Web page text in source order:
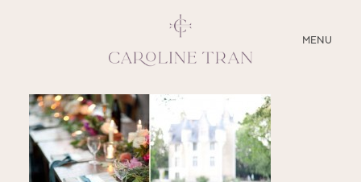
MENU
CLOSE
ABOUT
SERVICES